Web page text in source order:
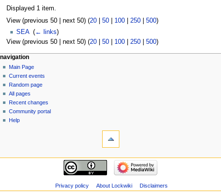
Displayed 1 item.
View (previous 50 | next 50) (20| 50| 100| 250| 500)
SEA‎ (← links)
View (previous 50 | next 50) (20| 50| 100| 250| 500)
navigation
Main Page
Current events
Random page
All pages
Recent changes
Community portal
Help
Privacy policy About Lockwiki Disclaimers